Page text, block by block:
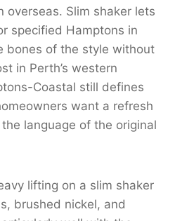
overseas. Slim shaker lets
specified Hamptons in
bones of the style without
in Perth’s western
Coastal still defines
want a refresh
language of the original
lifting on a slim shaker
brushed nickel, and